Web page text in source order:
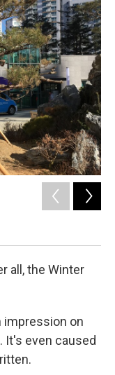
c
e
b
o
o
k
i
t
t
e
r
n
k
e
d
I
n
a
i
l
all, the Winter
impression on
It's even caused